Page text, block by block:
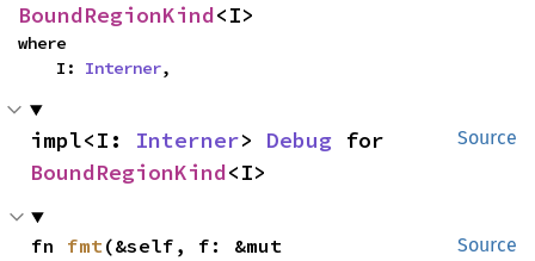
BoundRegionKind<I>
where
    I:
Interner,
Source
impl<I: Interner> Debug
BoundRegionKind<I>
Source
fn fmt